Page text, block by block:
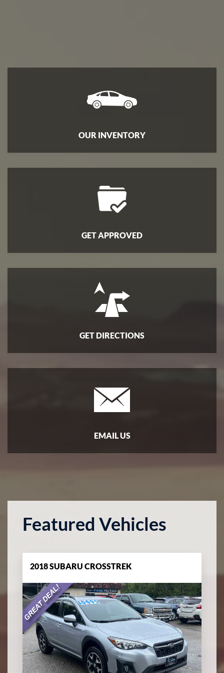
OUR INVENTORY
GET APPROVED
GET DIRECTIONS
EMAIL US
Featured Vehicles
2018 SUBARU CROSSTREK